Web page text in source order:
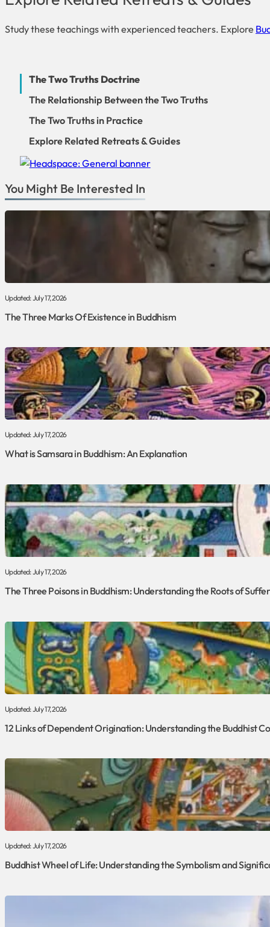
Study these teachings with experienced teachers. Explore
The Two Truths Doctrine
The Relationship Between the Two Truths
The Two Truths in Practice
Explore Related Retreats & Guides
You Might Be Interested In
Updated: July 17, 2026
The Three Marks Of Existence in Buddhism
Updated: July 17, 2026
What is Samsara in Buddhism: An Explanation
Updated: July 17, 2026
The Three Poisons in Buddhism: Understanding the Roots of
Updated: July 17, 2026
12 Links of Dependent Origination: Understanding the Buddhist
Updated: July 17, 2026
Buddhist Wheel of Life: Understanding the Symbolism and